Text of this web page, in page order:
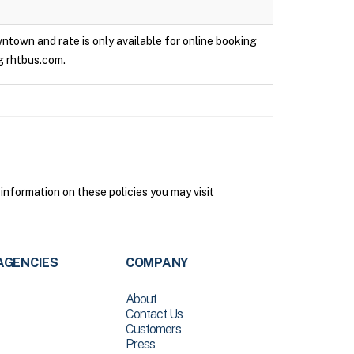
and rate is only available for online booking
rhtbus.com.
on these policies you may visit
COMPANY
About
Contact Us
Customers
Press